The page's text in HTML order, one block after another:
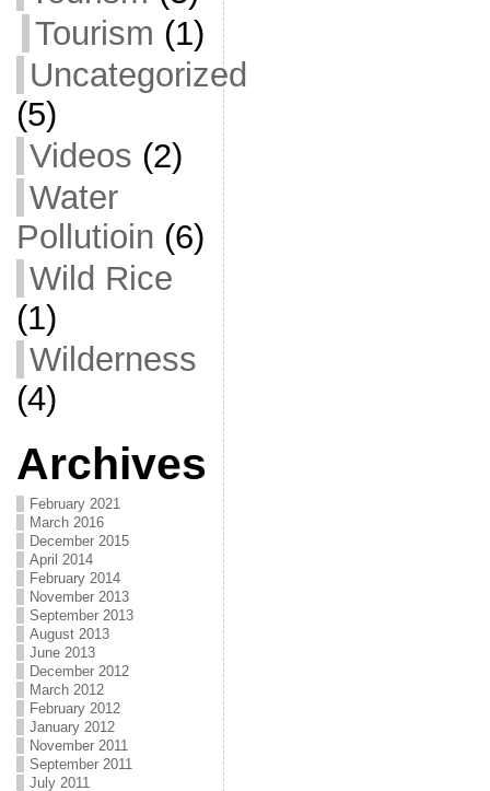
Tourism (1)
Uncategorized
(5)
Videos (2)
Water
Pollutioin (6)
Wild Rice
(1)
Wilderness
(4)
Archives
February 2021
March 2016
December 2015
April 2014
February 2014
November 2013
September 2013
August 2013
June 2013
December 2012
March 2012
February 2012
January 2012
November 2011
September 2011
July 2011